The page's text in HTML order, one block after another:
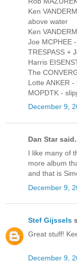
Ken
above water
Ken
Joe MCPHEE
TRESPASS +
Harris
The
Lotte ANKER
MOPDTK -
December 9,
Dan Star
I like many of
more album
and that is
December 9,
Stef Gijssels
Great stuff!
December 9,